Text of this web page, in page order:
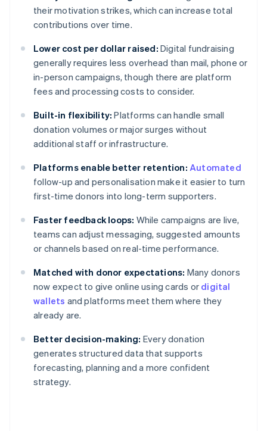
their motivation strikes, which can increase total
contributions over time.
Lower cost per dollar raised: Digital fundraising
generally requires less overhead than mail, phone or
in-person campaigns, though there are platform
fees and processing costs to consider.
Built-in flexibility: Platforms can handle small
donation volumes or major surges without
additional staff or infrastructure.
Platforms enable better retention: Automated
follow-up and personalisation make it easier to turn
first-time donors into long-term supporters.
Faster feedback loops: While campaigns are live,
teams can adjust messaging, suggested amounts
or channels based on real-time performance.
Matched with donor expectations: Many donors
now expect to give online using cards or digital
wallets and platforms meet them where they
already are.
Better decision-making: Every donation
generates structured data that supports
forecasting, planning and a more confident
strategy.